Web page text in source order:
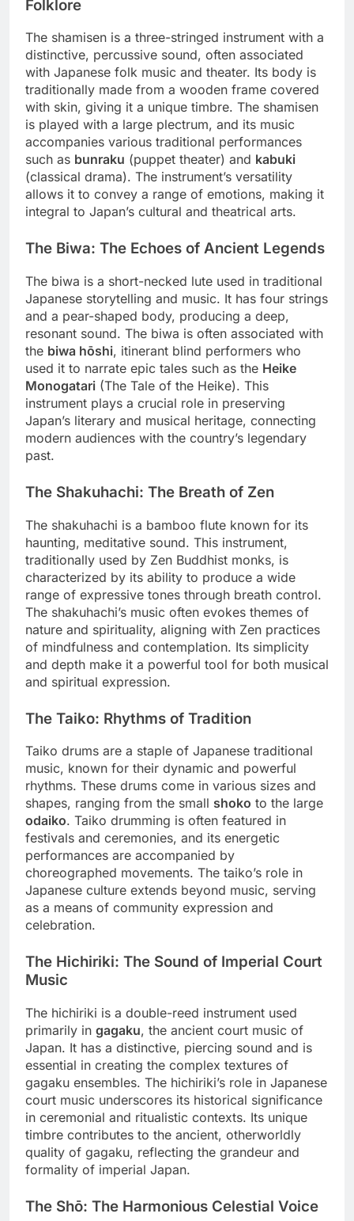
Folklore
The shamisen is a three-stringed instrument with a
distinctive, percussive sound, often associated
with Japanese folk music and theater. Its body is
traditionally made from a wooden frame covered
with skin, giving it a unique timbre. The shamisen
is played with a large plectrum, and its music
accompanies various traditional performances
such as bunraku (puppet theater) and kabuki
(classical drama). The instrument’s versatility
allows it to convey a range of emotions, making it
integral to Japan’s cultural and theatrical arts.
The Biwa: The Echoes of Ancient Legends
The biwa is a short-necked lute used in traditional
Japanese storytelling and music. It has four strings
and a pear-shaped body, producing a deep,
resonant sound. The biwa is often associated with
the biwa hōshi, itinerant blind performers who
used it to narrate epic tales such as the Heike
Monogatari (The Tale of the Heike). This
instrument plays a crucial role in preserving
Japan’s literary and musical heritage, connecting
modern audiences with the country’s legendary
past.
The Shakuhachi: The Breath of Zen
The shakuhachi is a bamboo flute known for its
haunting, meditative sound. This instrument,
traditionally used by Zen Buddhist monks, is
characterized by its ability to produce a wide
range of expressive tones through breath control.
The shakuhachi’s music often evokes themes of
nature and spirituality, aligning with Zen practices
of mindfulness and contemplation. Its simplicity
and depth make it a powerful tool for both musical
and spiritual expression.
The Taiko: Rhythms of Tradition
Taiko drums are a staple of Japanese traditional
music, known for their dynamic and powerful
rhythms. These drums come in various sizes and
shapes, ranging from the small shoko to the large
odaiko. Taiko drumming is often featured in
festivals and ceremonies, and its energetic
performances are accompanied by
choreographed movements. The taiko’s role in
Japanese culture extends beyond music, serving
as a means of community expression and
celebration.
The Hichiriki: The Sound of Imperial Court
Music
The hichiriki is a double-reed instrument used
primarily in gagaku, the ancient court music of
Japan. It has a distinctive, piercing sound and is
essential in creating the complex textures of
gagaku ensembles. The hichiriki’s role in Japanese
court music underscores its historical significance
in ceremonial and ritualistic contexts. Its unique
timbre contributes to the ancient, otherworldly
quality of gagaku, reflecting the grandeur and
formality of imperial Japan.
The Shō: The Harmonious Celestial Voice